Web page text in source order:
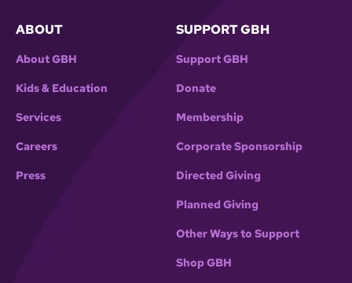
ABOUT
About GBH
Kids & Education
Services
Careers
Press
SUPPORT GBH
Support GBH
Donate
Membership
Corporate Sponsorship
Directed Giving
Planned Giving
Other Ways to Support
Shop GBH